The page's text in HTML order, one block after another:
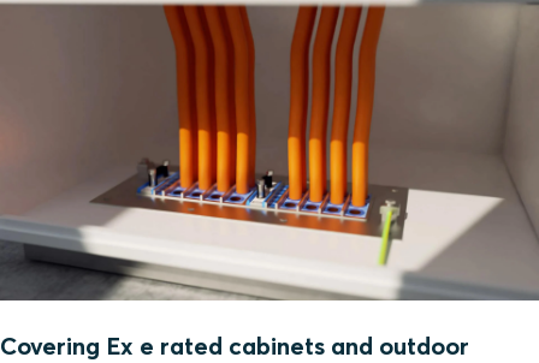
Covering Ex e rated cabinets and outdoor